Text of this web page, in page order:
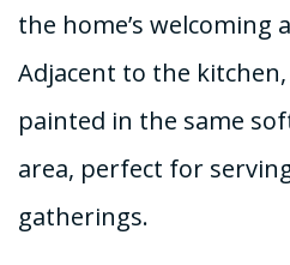
the home’s welcoming
Adjacent to the
painted in the same
area, perfect for
gatherings.